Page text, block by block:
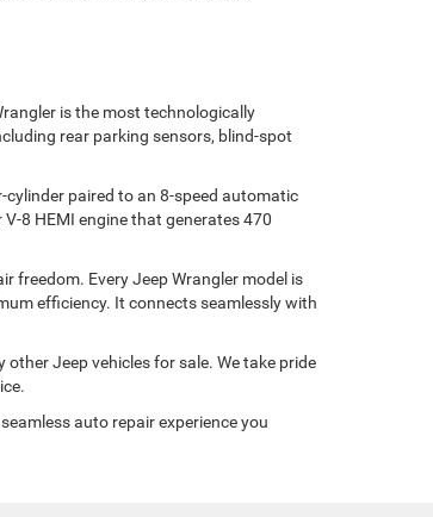
is the most technologically
rear parking sensors, blind-spot
paired to an 8-speed automatic
8 HEMI engine that generates 470
freedom. Every Jeep Wrangler model is
efficiency. It connects seamlessly with
Jeep vehicles for sale. We take pride
auto repair experience you